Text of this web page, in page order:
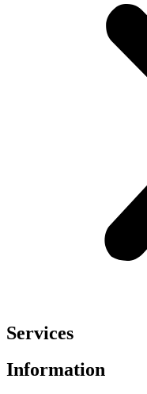
Services
Information